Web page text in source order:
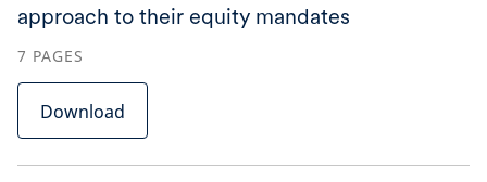
approach to their equity mandates
7 PAGES
Download